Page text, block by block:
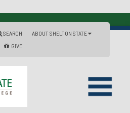
SEARCH
ABOUT SHELTON STATE
GIVE